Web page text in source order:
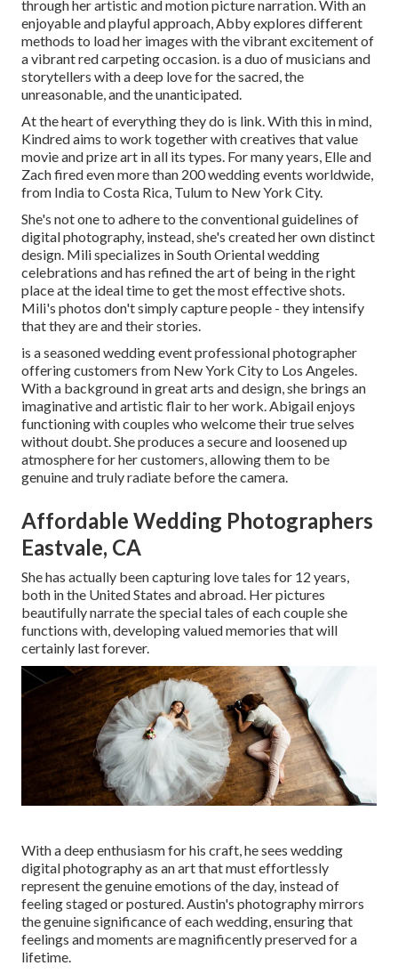
through her artistic and motion picture narration. With an
enjoyable and playful approach, Abby explores different
methods to load her images with the vibrant excitement of
a vibrant red carpeting occasion. is a duo of musicians and
storytellers with a deep love for the sacred, the
unreasonable, and the unanticipated.
At the heart of everything they do is link. With this in mind,
Kindred aims to work together with creatives that value
movie and prize art in all its types. For many years, Elle and
Zach fired even more than 200 wedding events worldwide,
from India to Costa Rica, Tulum to New York City.
She's not one to adhere to the conventional guidelines of
digital photography, instead, she's created her own distinct
design. Mili specializes in South Oriental wedding
celebrations and has refined the art of being in the right
place at the ideal time to get the most effective shots.
Mili's photos don't simply capture people - they intensify
that they are and their stories.
is a seasoned wedding event professional photographer
offering customers from New York City to Los Angeles.
With a background in great arts and design, she brings an
imaginative and artistic flair to her work. Abigail enjoys
functioning with couples who welcome their true selves
without doubt. She produces a secure and loosened up
atmosphere for her customers, allowing them to be
genuine and truly radiate before the camera.
Affordable Wedding Photographers
Eastvale, CA
She has actually been capturing love tales for 12 years,
both in the United States and abroad. Her pictures
beautifully narrate the special tales of each couple she
functions with, developing valued memories that will
certainly last forever.
With a deep enthusiasm for his craft, he sees wedding
digital photography as an art that must effortlessly
represent the genuine emotions of the day, instead of
feeling staged or postured. Austin's photography mirrors
the genuine significance of each wedding, ensuring that
feelings and moments are magnificently preserved for a
lifetime.